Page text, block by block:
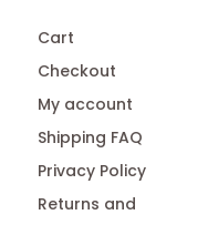
Cart
Checkout
My account
Shipping FAQ
Privacy Policy
Returns and